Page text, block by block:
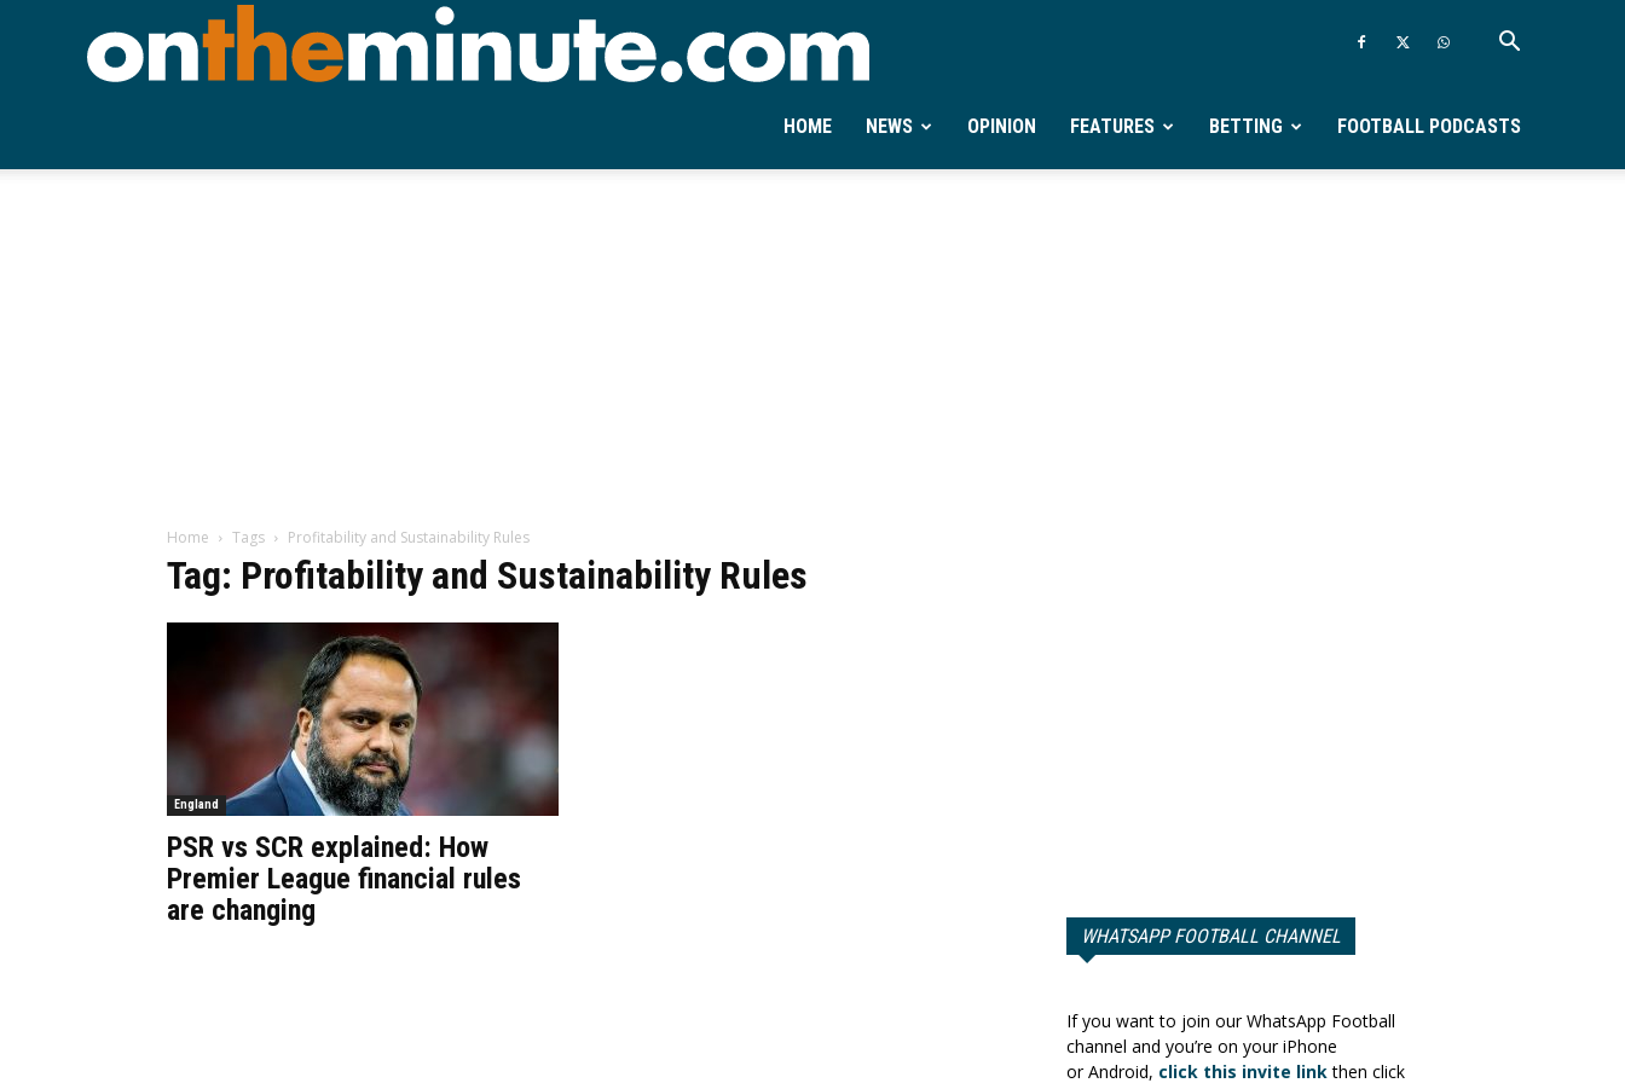
Ontheminute.com
HOME NEWS OPINION FEATURES BETTING FOOTBALL PODCASTS
Home Tags Profitability and Sustainability Rules
Tag: Profitability and Sustainability Rules
England
PSR vs SCR explained: How
Premier League financial rules
are changing
WHATSAPP FOOTBALL CHANNEL
If you want to join our WhatsApp Football
channel and you’re on your iPhone
or Android, click this invite linkthen click